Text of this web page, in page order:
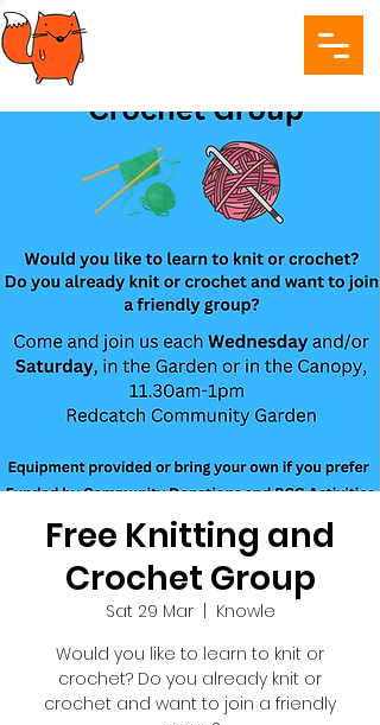
Free Knitting and
Crochet Group
Sat 29 Mar
  |
Knowle
Would you like to learn to knit or
crochet? Do you already knit or
crochet and want to join a friendly